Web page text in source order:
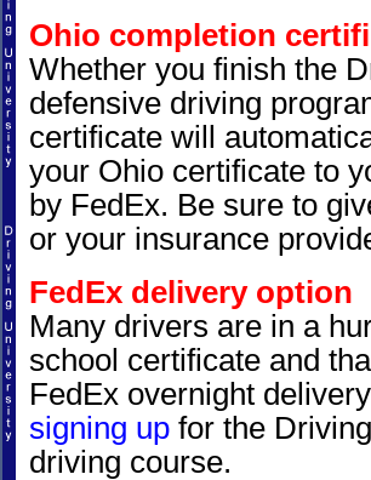
Ohio completion
Whether you finish the
defensive driving
certificate will
your Ohio certificate to
by FedEx. Be sure to
or your insurance
FedEx delivery option
Many drivers are in a
school certificate and
FedEx overnight
signing upfor the
driving course.